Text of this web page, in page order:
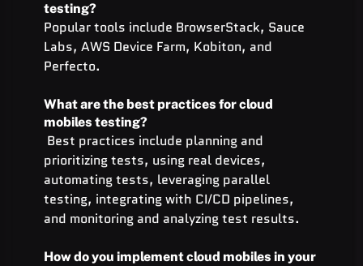
testing?
Popular tools include BrowserStack, Sauce
Labs, AWS Device Farm, Kobiton, and
Perfecto.
What are the best practices for cloud
mobiles testing?
Best practices include planning and
prioritizing tests, using real devices,
automating tests, leveraging parallel
testing, integrating with CI/CD pipelines,
and monitoring and analyzing test results.
How do you implement cloud mobiles in your